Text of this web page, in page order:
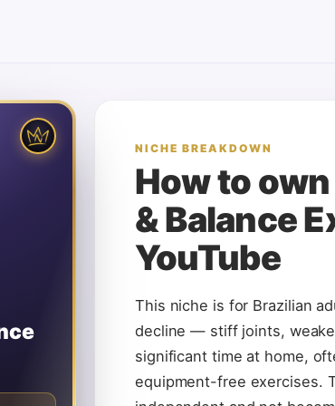
🌱
seniors
YouTube
is
family.
NICHE BREAKDOWN
How to
& Balance
YouTube
This niche is for Brazilian
decline — stiff joints,
significant time at home,
equipment-free exercises.